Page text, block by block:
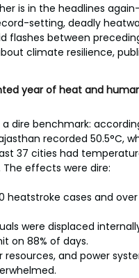
is in the headlines
setting, deadly
flashes between
climate resilience,
year of heat and
a dire benchmark:
recorded 50.5°C,
37 cities had
The effects were dire:
heatstroke cases and
were displaced
on 88% of days.
resources, and power